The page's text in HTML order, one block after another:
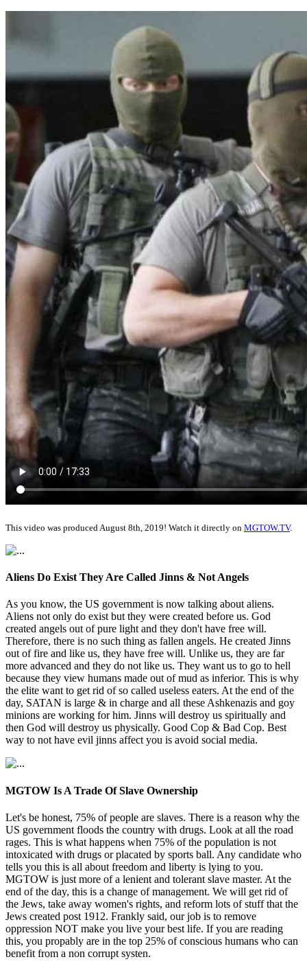
This video was produced August 8th, 2019! Watch it directly on MGTOW.TV.
Aliens Do Exist They Are Called Jinns & Not Angels
As you know, the US government is now talking about aliens.
Aliens not only do exist but they were created before us. God
created angels out of pure light and they don't have free will.
Therefore, there is no such thing as fallen angels. He created Jinns
out of fire and like us, they have free will. Unlike us, they are far
more advanced and they do not like us. They want us to go to hell
because they view humans made out of mud as inferior. This is why
the elite want to get rid of so called useless eaters. At the end of the
day, SATAN is large & in charge and all these Ashkenazis and goy
minions are working for him. Jinns will destroy us spiritually and
then God will destroy us physically. Good Cop & Bad Cop. Best
way to not have evil jinns affect you is avoid social media.
MGTOW Is A Trade Of Slave Ownership
Let's be honest, 75% of people are slaves. There is a reason why the
US government floods the country with drugs. Look at all the road
rages. This is what happens when 75% of the population is not
intoxicated with drugs or placated by sports ball. Any candidate who
tells you this is all about freedom and liberty is lying to you.
MGTOW is just more of a lenient and tolerant slave master. At the
end of the day, this is a change of management. We will get rid of
the Jews, take away women's rights, and reform lots of stuff that the
Jews created post 1912. Frankly said, our job is to remove
oppression NOT make you live your best life. If you are reading
this, you propably are in the top 25% of conscious humans who can
benefit from a non corrupt systen.